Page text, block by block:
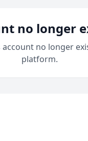
no longer
no longer
platform.